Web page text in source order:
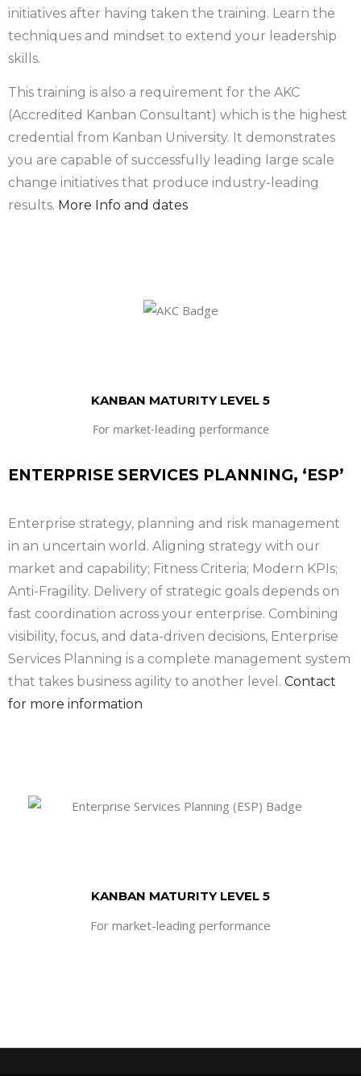
initiatives after having taken the training. Learn the
techniques and mindset to extend your leadership
skills.
This training is also a requirement for the AKC
(Accredited Kanban Consultant) which is the highest
credential from Kanban University. It demonstrates
you are capable of successfully leading large scale
change initiatives that produce industry-leading
results. More Info and dates
KANBAN MATURITY LEVEL 5
For market-leading performance
ENTERPRISE SERVICES PLANNING, ‘ESP’
Enterprise strategy, planning and risk management
in an uncertain world. Aligning strategy with our
market and capability; Fitness Criteria; Modern KPIs;
Anti-Fragility. Delivery of strategic goals depends on
fast coordination across your enterprise. Combining
visibility, focus, and data-driven decisions, Enterprise
Services Planning is a complete management system
that takes business agility to another level. Contact
for more information
KANBAN MATURITY LEVEL 5
For market-leading performance